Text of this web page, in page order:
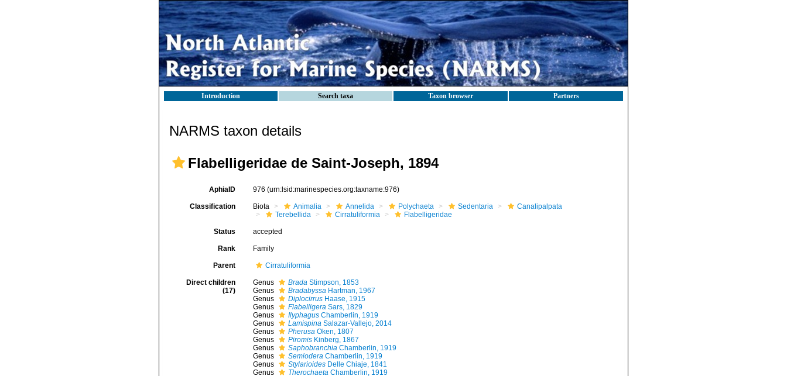
Introduction Search taxa Taxon browser Partners
NARMS taxon details
Flabelligeridae de Saint-Joseph, 1894
AphiaID 976 (urn:lsid:marinespecies.org:taxname:976)
Classification Biota Animalia Annelida Polychaeta Sedentaria
Canalipalpata
Terebellida
Cirratuliformia Flabelligeridae
Status accepted
Rank Family
Parent Cirratuliformia
Direct children
(17)
Genus BradaStimpson, 1853
Genus
BradabyssaHartman, 1967
Genus
DiplocirrusHaase, 1915
Genus
FlabelligeraSars, 1829
Genus
IlyphagusChamberlin, 1919
Genus
LamispinaSalazar-Vallejo, 2014
Genus
PherusaOken, 1807
Genus
PiromisKinberg, 1867
Genus
SaphobranchiaChamberlin, 1919
Genus
SemioderaChamberlin, 1919
Genus
StylarioidesDelle Chiaje, 1841
Genus
TherochaetaChamberlin, 1919